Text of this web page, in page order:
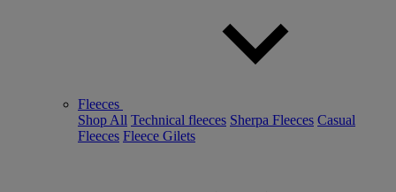
Fleeces
Shop All Technical fleeces Sherpa Fleeces Casual
Fleeces Fleece Gilets